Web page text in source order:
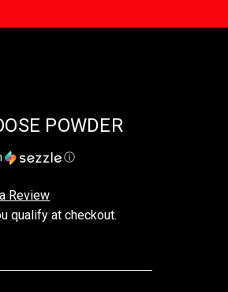
POWDER
ⓘ
Review
qualify at checkout.